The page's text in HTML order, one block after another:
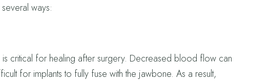
ways:
critical for healing after surgery. Decreased blood flow can
for implants to fully fuse with the jawbone. As a result,